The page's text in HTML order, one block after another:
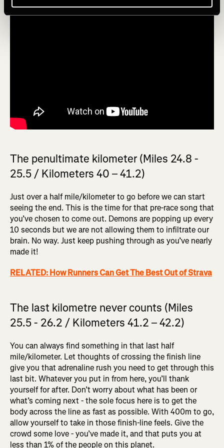
The penultimate kilometer (Miles 24.8 -
25.5 / Kilometers 40 – 41.2)
Just over a half mile/kilometer to go before we can start
seeing the end. This is the time for that pre-race song that
you’ve chosen to come out. Demons are popping up every
10 seconds but we are not allowing them to infiltrate our
brain. No way. Just keep pushing through as you’ve nearly
made it!
RELATED: How Runners Can Get The Best Out of Strava
The last kilometre never counts (Miles
25.5 - 26.2 / Kilometers 41.2 – 42.2)
You can always find something in that last half
mile/kilometer. Let thoughts of crossing the finish line
give you that adrenaline rush you need to get through this
last bit. Whatever you put in from here, you’ll thank
yourself for after. Don’t worry about what has been or
what’s coming next - the sole focus here is to get the
body across the line as fast as possible. With 400m to go,
allow yourself to take in those finish-line feels. Give the
crowd some love - you’ve made it, and that puts you at
less than 1% of the people on this planet.